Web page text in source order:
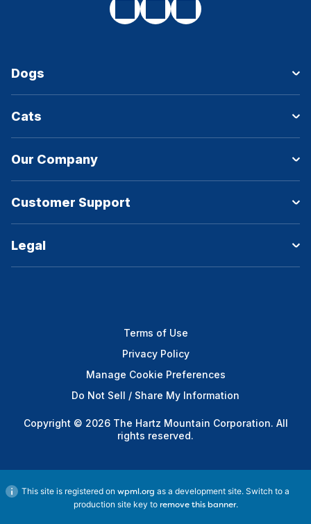
Dogs
Cats
Our Company
Customer Support
Legal
Terms of Use
Privacy Policy
Manage Cookie Preferences
Do Not Sell / Share My Information
Copyright © 2026 The Hartz Mountain Corporation. All
rights reserved.
This site is registered on wpml.org as a development site. Switch to a
production site key to remove this banner.